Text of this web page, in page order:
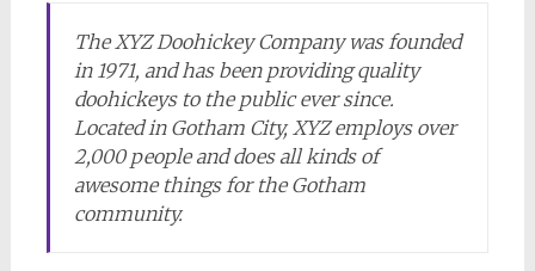
The XYZ Doohickey Company was founded
in 1971, and has been providing quality
doohickeys to the public ever since.
Located in Gotham City, XYZ employs over
2,000 people and does all kinds of
awesome things for the Gotham
community.